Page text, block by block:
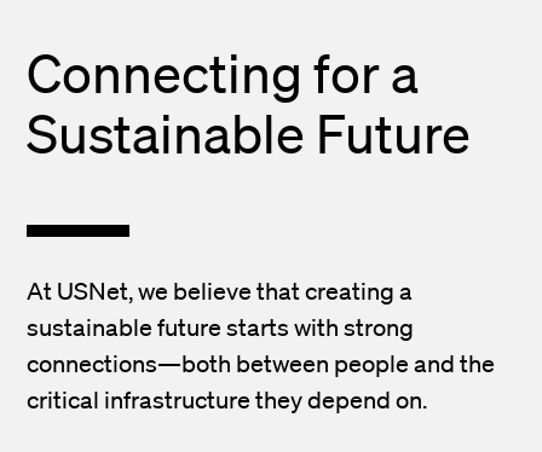
Connecting for a
Sustainable Future
At USNet, we believe that creating a
sustainable future starts with strong
connections—both between people and the
critical infrastructure they depend on.